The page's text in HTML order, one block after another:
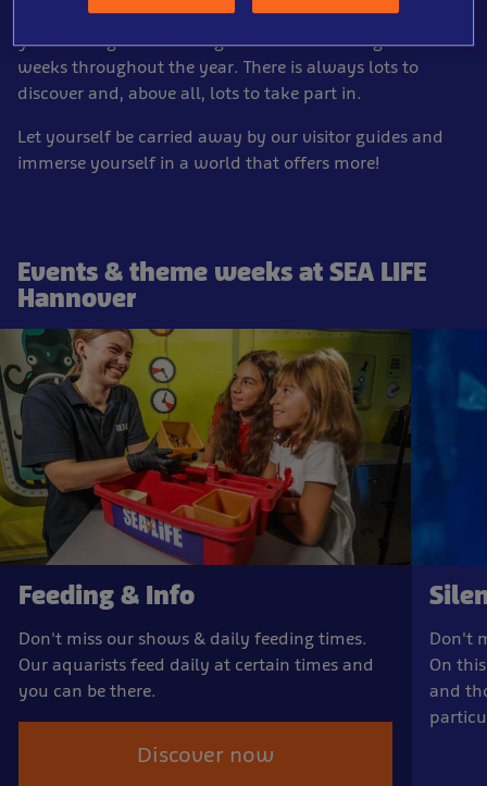
A visit to SEA LIFE Hannover is a highlight at any time of
year. We organize exciting events and exciting theme
weeks throughout the year. There is always lots to
discover and, above all, lots to take part in.
Let yourself be carried away by our visitor guides and
immerse yourself in a world that offers more!
Events & theme weeks at SEA LIFE
Hannover
Feeding & Info
Don't miss our shows & daily feeding times.
Our aquarists feed daily at certain times and
you can be there.
Discover now
Don't
On
and